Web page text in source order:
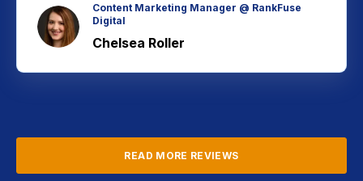
Content Marketing Manager @ RankFuse
Digital
Chelsea Roller
READ MORE REVIEWS